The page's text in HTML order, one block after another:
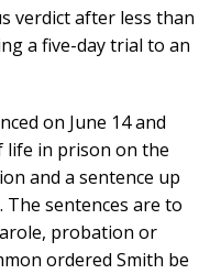
verdict after less than
a five-day trial to an
on June 14 and
life in prison on the
and a sentence up
sentences are to
probation or
ordered Smith be